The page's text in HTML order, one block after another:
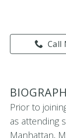
Call
Prior to
as attending
Manhattan,